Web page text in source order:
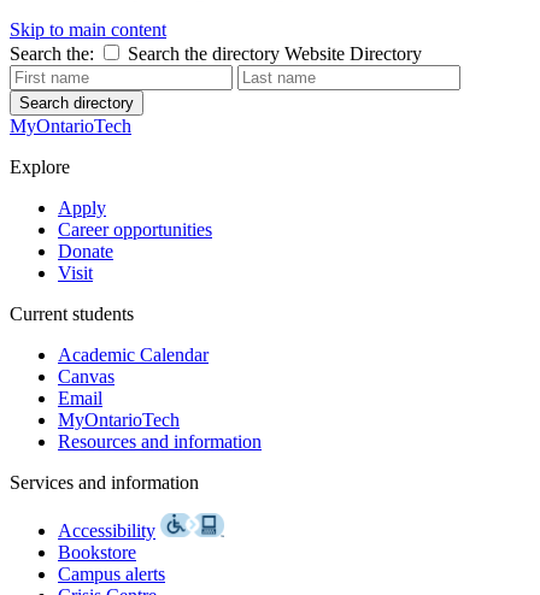
Skip to main content
Search the:
Search the directory Website Directory
Search directory
MyOntarioTech
Explore
Apply
Career opportunities
Donate
Visit
Current students
Academic Calendar
Canvas
Email
MyOntarioTech
Resources and information
Services and information
Accessibility
Bookstore
Campus alerts